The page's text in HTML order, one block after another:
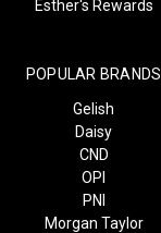
Esther's Rewards
POPULAR BRANDS
Gelish
Daisy
CND
OPI
PNI
Morgan Taylor